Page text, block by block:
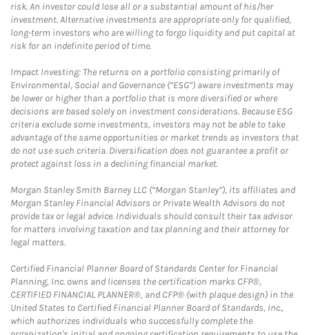
risk. An investor could lose all or a substantial amount of his/her
investment. Alternative investments are appropriate only for qualified,
long-term investors who are willing to forgo liquidity and put capital at
risk for an indefinite period of time.
Impact Investing: The returns on a portfolio consisting primarily of
Environmental, Social and Governance (“ESG”) aware investments may
be lower or higher than a portfolio that is more diversified or where
decisions are based solely on investment considerations. Because ESG
criteria exclude some investments, investors may not be able to take
advantage of the same opportunities or market trends as investors that
do not use such criteria. Diversification does not guarantee a profit or
protect against loss in a declining financial market.
Morgan Stanley Smith Barney LLC (“Morgan Stanley”), its affiliates and
Morgan Stanley Financial Advisors or Private Wealth Advisors do not
provide tax or legal advice. Individuals should consult their tax advisor
for matters involving taxation and tax planning and their attorney for
legal matters.
Certified Financial Planner Board of Standards Center for Financial
Planning, Inc. owns and licenses the certification marks CFP®,
CERTIFIED FINANCIAL PLANNER®, and CFP® (with plaque design) in the
United States to Certified Financial Planner Board of Standards, Inc.,
which authorizes individuals who successfully complete the